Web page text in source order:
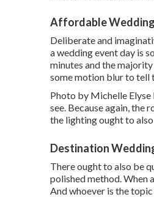
Affordable
Deliberate and
a wedding event day is
minutes and the
some motion blur to tell
Photo by Michelle
see. Because again, the
the lighting ought to
Destination
There ought to also be
polished method. When
And whoever is the